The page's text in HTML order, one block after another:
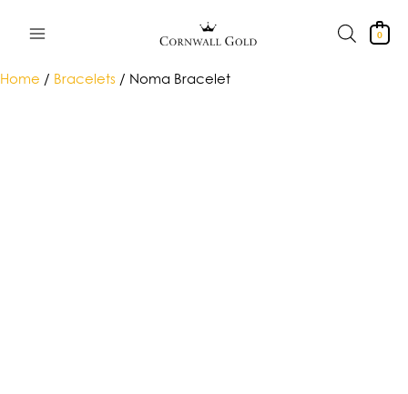
0
Home / Bracelets / Noma Bracelet